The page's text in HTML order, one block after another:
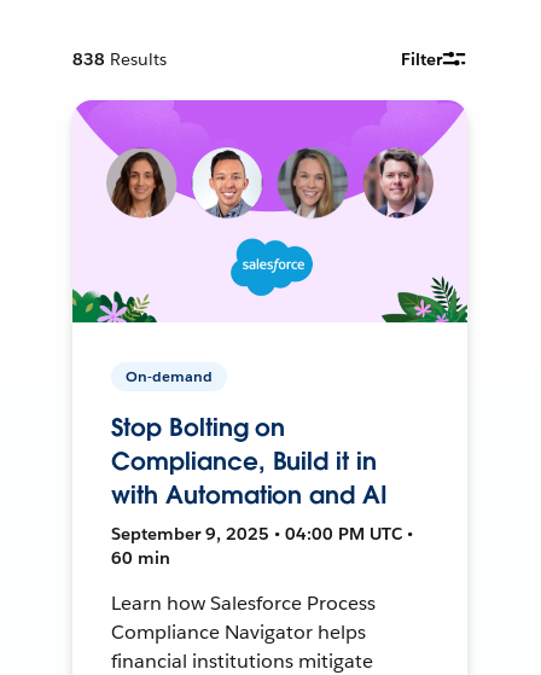
838 Results Filter
On-demand
Stop Bolting on
Compliance, Build it in
with Automation and AI
September 9, 2025 • 04:00 PM UTC •
60 min
Learn how Salesforce Process
Compliance Navigator helps
financial institutions mitigate